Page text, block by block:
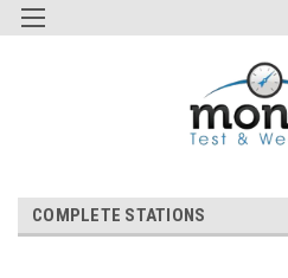
COMPLETE STATIONS